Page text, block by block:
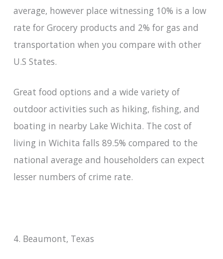
average, however place witnessing 10% is a low
rate for Grocery products and 2% for gas and
transportation when you compare with other
U.S States.
Great food options and a wide variety of
outdoor activities such as hiking, fishing, and
boating in nearby Lake Wichita. The cost of
living in Wichita falls 89.5% compared to the
national average and householders can expect
lesser numbers of crime rate.
4. Beaumont, Texas